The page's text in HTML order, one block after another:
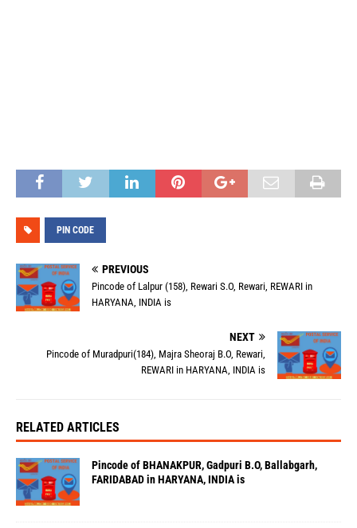
PIN CODE
PREVIOUS
Pincode of Lalpur (158), Rewari S.O, Rewari, REWARI in
HARYANA, INDIA is
NEXT
Pincode of Muradpuri(184), Majra Sheoraj B.O, Rewari,
REWARI in HARYANA, INDIA is
RELATED ARTICLES
Pincode of BHANAKPUR, Gadpuri B.O, Ballabgarh,
FARIDABAD in HARYANA, INDIA is